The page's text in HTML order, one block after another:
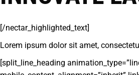
[/nectar_highlighted_text]
Lorem ipsum dolor sit amet,
[split_line_heading